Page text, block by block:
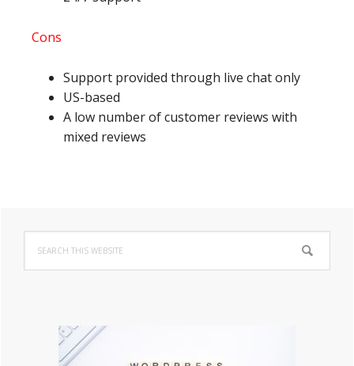
Cons
Support provided through live chat only
US-based
A low number of customer reviews with
mixed reviews
Primary
Sidebar
this
website